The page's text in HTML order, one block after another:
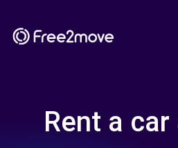
Rent a car